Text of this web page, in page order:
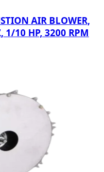
AIR BLOWER,
1/10 HP, 3200 RPM